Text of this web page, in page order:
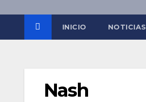
INICIO NOTICIAS
Nash